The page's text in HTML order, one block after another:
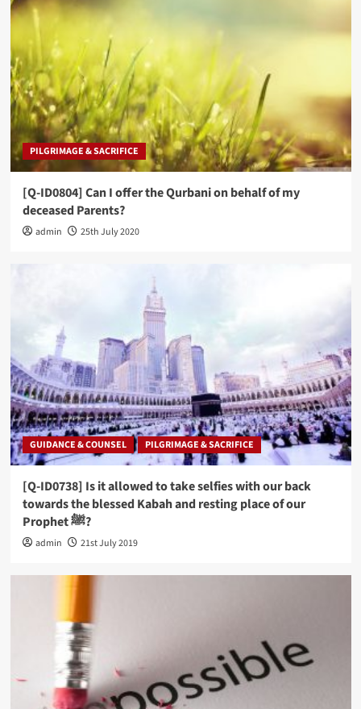
PILGRIMAGE & SACRIFICE
[Q-ID0804] Can I offer the Qurbani on behalf of my
deceased Parents?
admin 25th July 2020
GUIDANCE & COUNSEL PILGRIMAGE & SACRIFICE
[Q-ID0738] Is it allowed to take selfies with our back
towards the blessed Kabah and resting place of our
Prophet ﷺ?
admin 21st July 2019